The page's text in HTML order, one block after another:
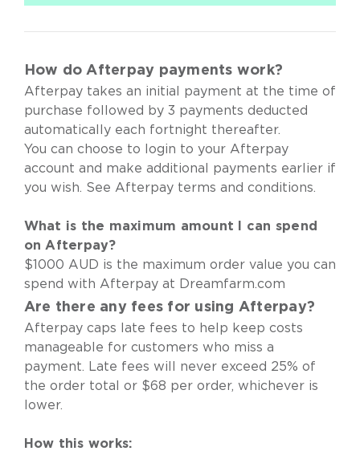
How do Afterpay payments work?
Afterpay takes an initial payment at the time of
purchase followed by 3 payments deducted
automatically each fortnight thereafter.
You can choose to login to your Afterpay
account and make additional payments earlier if
you wish. See Afterpay terms and conditions.
What is the maximum amount I can spend
on Afterpay?
$1000 AUD is the maximum order value you can
spend with Afterpay at Dreamfarm.com
Are there any fees for using Afterpay?
Afterpay caps late fees to help keep costs
manageable for customers who miss a
payment. Late fees will never exceed 25% of
the order total or $68 per order, whichever is
lower.
How this works: